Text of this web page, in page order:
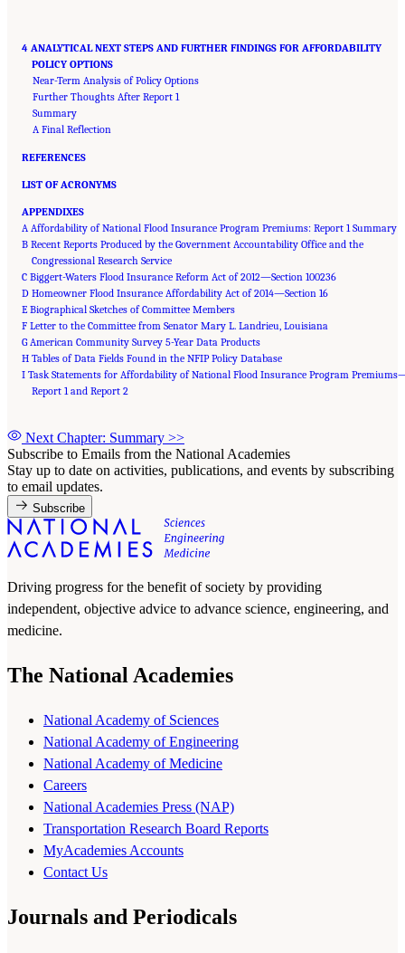
4 ANALYTICAL NEXT STEPS AND FURTHER FINDINGS FOR AFFORDABILITY
POLICY OPTIONS
Near-Term Analysis of Policy Options
Further Thoughts After Report 1
Summary
A Final Reflection
REFERENCES
LIST OF ACRONYMS
APPENDIXES
A Affordability of National Flood Insurance Program Premiums: Report 1 Summary
B Recent Reports Produced by the Government Accountability Office and the
Congressional Research Service
C Biggert-Waters Flood Insurance Reform Act of 2012—Section 100236
D Homeowner Flood Insurance Affordability Act of 2014—Section 16
E Biographical Sketches of Committee Members
F Letter to the Committee from Senator Mary L. Landrieu, Louisiana
G American Community Survey 5-Year Data Products
H Tables of Data Fields Found in the NFIP Policy Database
I Task Statements for Affordability of National Flood Insurance Program
Report 1 and Report 2
Next Chapter: Summary >>
Subscribe to Emails from the National Academies
Stay up to date on activities, publications, and events by subscribing
to email updates.
Subscribe
Driving progress for the benefit of society by providing
independent, objective advice to advance science, engineering, and
medicine.
The National Academies
National Academy of Sciences
National Academy of Engineering
National Academy of Medicine
Careers
National Academies Press (NAP)
Transportation Research Board Reports
MyAcademies Accounts
Contact Us
Journals and Periodicals